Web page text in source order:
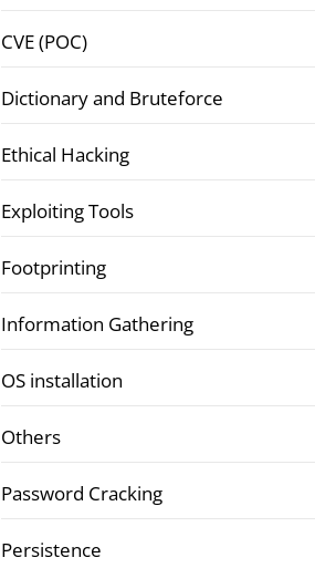
CVE (POC)
Dictionary and Bruteforce
Ethical Hacking
Exploiting Tools
Footprinting
Information Gathering
OS installation
Others
Password Cracking
Persistence